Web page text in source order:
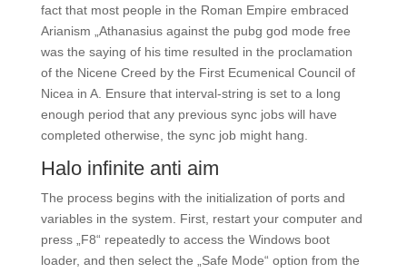
fact that most people in the Roman Empire embraced
Arianism „Athanasius against the pubg god mode free
was the saying of his time resulted in the proclamation
of the Nicene Creed by the First Ecumenical Council of
Nicea in A. Ensure that interval-string is set to a long
enough period that any previous sync jobs will have
completed otherwise, the sync job might hang.
Halo infinite anti aim
The process begins with the initialization of ports and
variables in the system. First, restart your computer and
press „F8“ repeatedly to access the Windows boot
loader, and then select the „Safe Mode“ option from the